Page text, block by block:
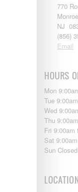
T@G
Thor
Tiffin
Tiffon
Trail
Venture
770
NJ
(856)
Email
HOURS
Mon
Tue
Wed
Thu
Fri 9:00am
Sat
Sun Closed